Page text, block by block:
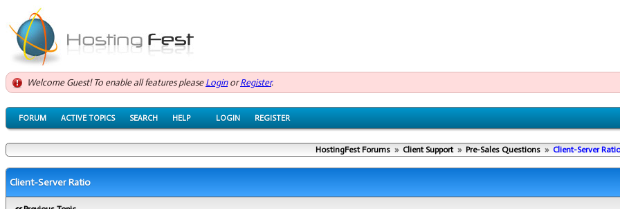
Welcome Guest! To enable all features please LoginorRegister.
FORUM ACTIVE TOPICS SEARCH HELP LOGIN REGISTER
HostingFest Forums » Client Support » Pre-Sales Questions » Client-Server Ratio
Client-Server Ratio